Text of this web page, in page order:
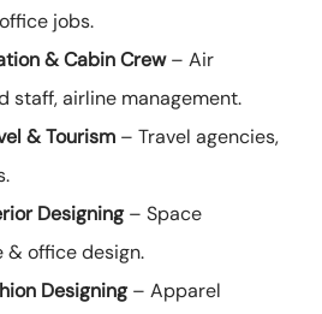
jobs.
& Cabin Crew– Air
staff, airline management.
& Tourism – Travel agencies,
Designing– Space
& office design.
Designing– Apparel